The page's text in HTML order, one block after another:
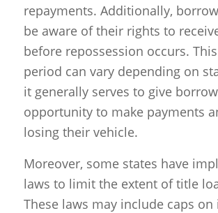
repayments. Additionally,
be aware of their rights to
before repossession occurs.
period can vary depending on
it generally serves to give
opportunity to make payments
losing their vehicle.
Moreover, some states have
laws to limit the extent of title
These laws may include caps on